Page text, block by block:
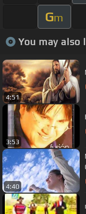
Gm
You may also
4:51
3:53
4:40